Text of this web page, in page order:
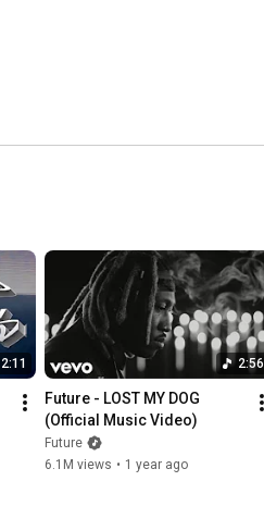
2:11 2:56
Future - LOST MY DOG
(Official Music Video)
Future
6.1M views • 1 year ago